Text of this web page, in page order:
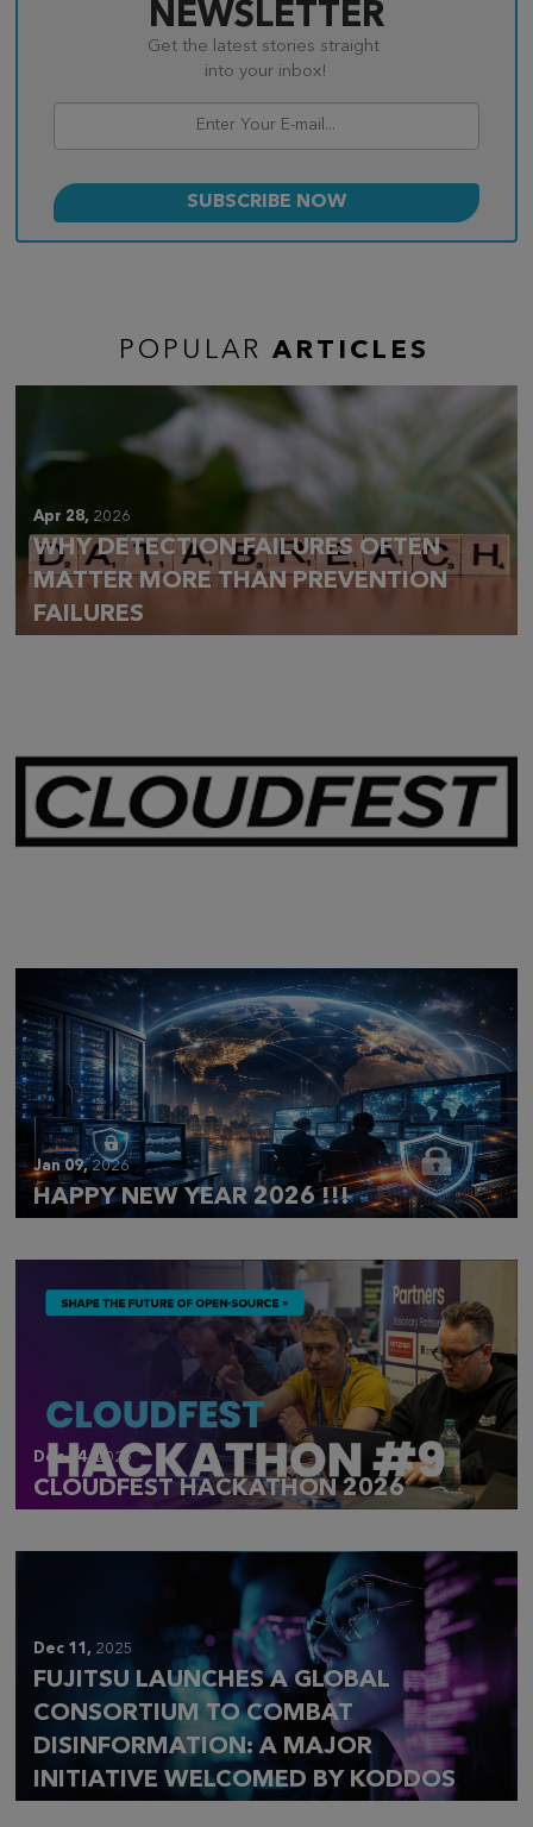
NEWSLETTER
Get the latest stories straight
into your inbox!
POPULAR ARTICLES
Apr 28, 2026
WHY DETECTION FAILURES OFTEN
MATTER MORE THAN PREVENTION
FAILURES
Jan 09,2026
HAPPY NEW YEAR 2026 !!!
Dec 14, 2025
CLOUDFEST HACKATHON 2026
Dec 11, 2025
FUJITSU LAUNCHES A GLOBAL
CONSORTIUM TO COMBAT
DISINFORMATION: A MAJOR
INITIATIVE WELCOMED BY KODDOS